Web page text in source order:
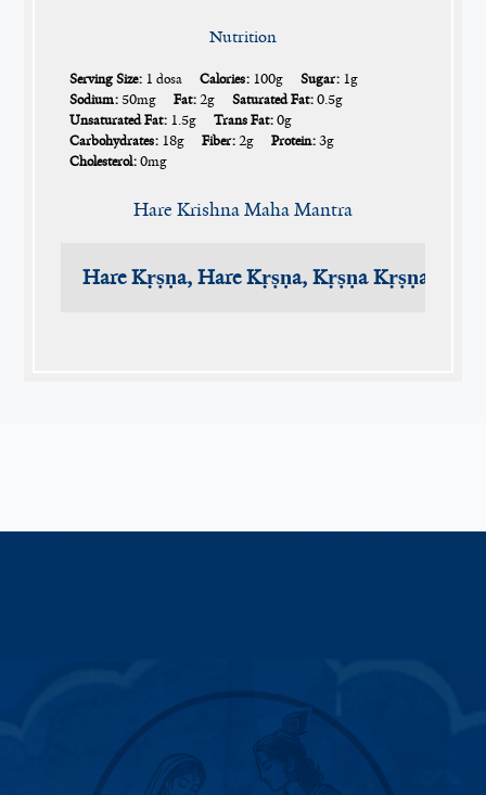
Nutrition
Serving Size: 1 dosa Calories: 100g Sugar: 1g
Sodium: 50mg Fat: 2g Saturated Fat: 0.5g
Unsaturated Fat: 1.5g Trans Fat: 0g
Carbohydrates: 18g Fiber: 2g Protein: 3g
Cholesterol: 0mg
Hare Krishna Maha Mantra
Hare Kṛṣṇa, Hare Kṛṣṇa, Kṛṣṇa Kṛṣṇa,